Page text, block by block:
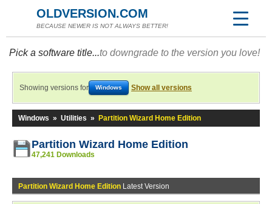
OLDVERSION.COM
BECAUSE NEWER IS NOT ALWAYS BETTER!
Pick a software title...to downgrade to the version you love!
Showing versions for Windows Show all versions
Windows » Utilities » Partition Wizard Home Edition
Partition Wizard Home Edition
47,241 Downloads
Partition Wizard Home Edition Latest Version